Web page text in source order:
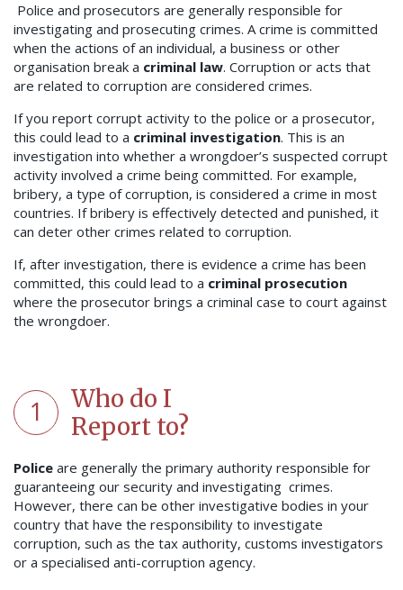
Police and prosecutors are generally responsible for
investigating and prosecuting crimes. A crime is committed
when the actions of an individual, a business or other
organisation break a criminal law. Corruption or acts that
are related to corruption are considered crimes.
If you report corrupt activity to the police or a prosecutor,
this could lead to a criminal investigation. This is an
investigation into whether a wrongdoer’s suspected corrupt
activity involved a crime being committed. For example,
bribery, a type of corruption, is considered a crime in most
countries. If bribery is effectively detected and punished, it
can deter other crimes related to corruption.
If, after investigation, there is evidence a crime has been
committed, this could lead to a criminal prosecution
where the prosecutor brings a criminal case to court against
the wrongdoer.
1
Who do I
Report to?
Police are generally the primary authority responsible for
guaranteeing our security and investigating crimes.
However, there can be other investigative bodies in your
country that have the responsibility to investigate
corruption, such as the tax authority, customs investigators
or a specialised anti-corruption agency.